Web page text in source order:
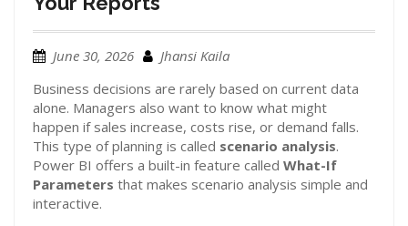
June 30, 2026
Jhansi Kaila
Business decisions are rarely based on current data
alone. Managers also want to know what might
happen if sales increase, costs rise, or demand falls.
This type of planning is called scenario analysis.
Power BI offers a built-in feature called What-If
Parameters that makes scenario analysis simple and
interactive.